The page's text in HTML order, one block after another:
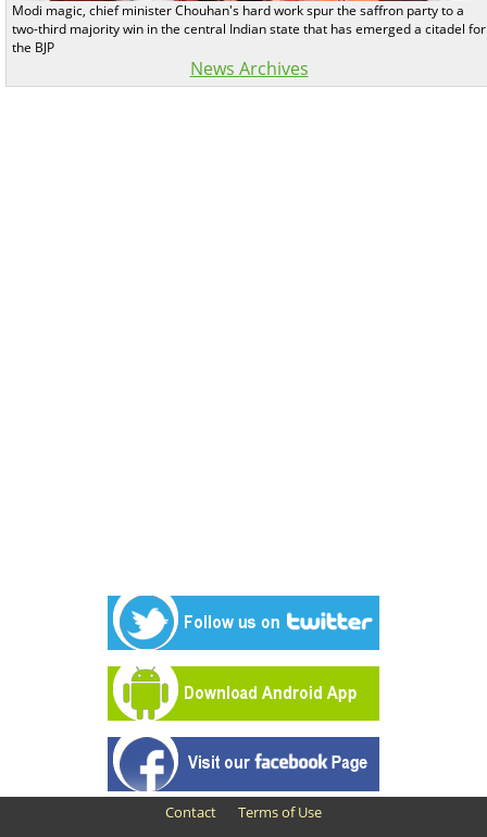
Modi magic, chief minister Chouhan's hard work spur the saffron party to a
two-third majority win in the central Indian state that has emerged a citadel for
the BJP
News Archives
Contact
Terms of Use